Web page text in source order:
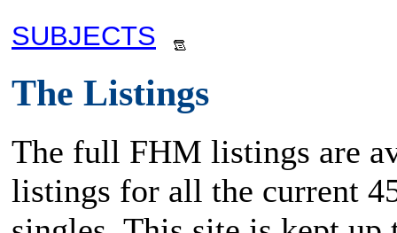
SUBJECTS
The Listings
The full FHM listings are
listings for all the current